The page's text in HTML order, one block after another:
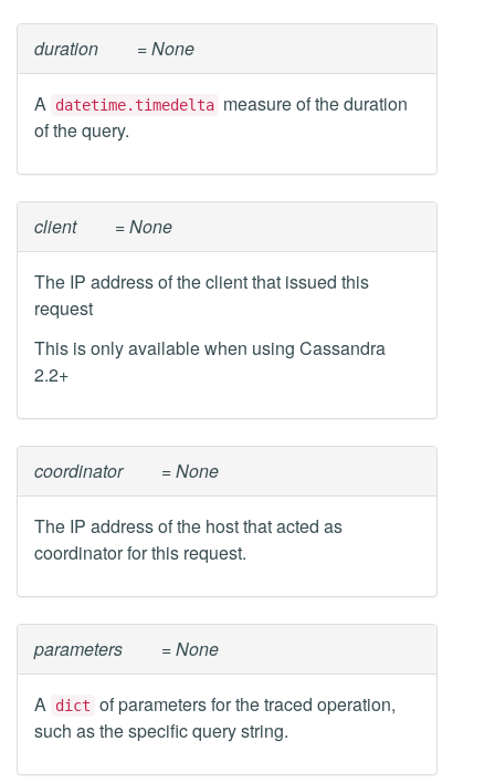
duration = None
A datetime.timedelta measure of the duration
of the query.
client = None
The IP address of the client that issued this
request
This is only available when using Cassandra
2.2+
coordinator = None
The IP address of the host that acted as
coordinator for this request.
parameters = None
A dict of parameters for the traced operation,
such as the specific query string.